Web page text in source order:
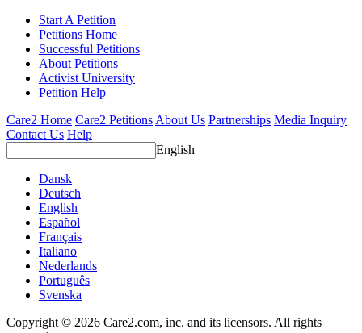
Start A Petition
Petitions Home
Successful Petitions
About Petitions
Activist University
Petition Help
Care2 Home Care2 Petitions About Us Partnerships Media Inquiry
Contact Us Help
English
Dansk
Deutsch
English
Español
Français
Italiano
Nederlands
Português
Svenska
Copyright © 2026 Care2.com, inc. and its licensors. All rights